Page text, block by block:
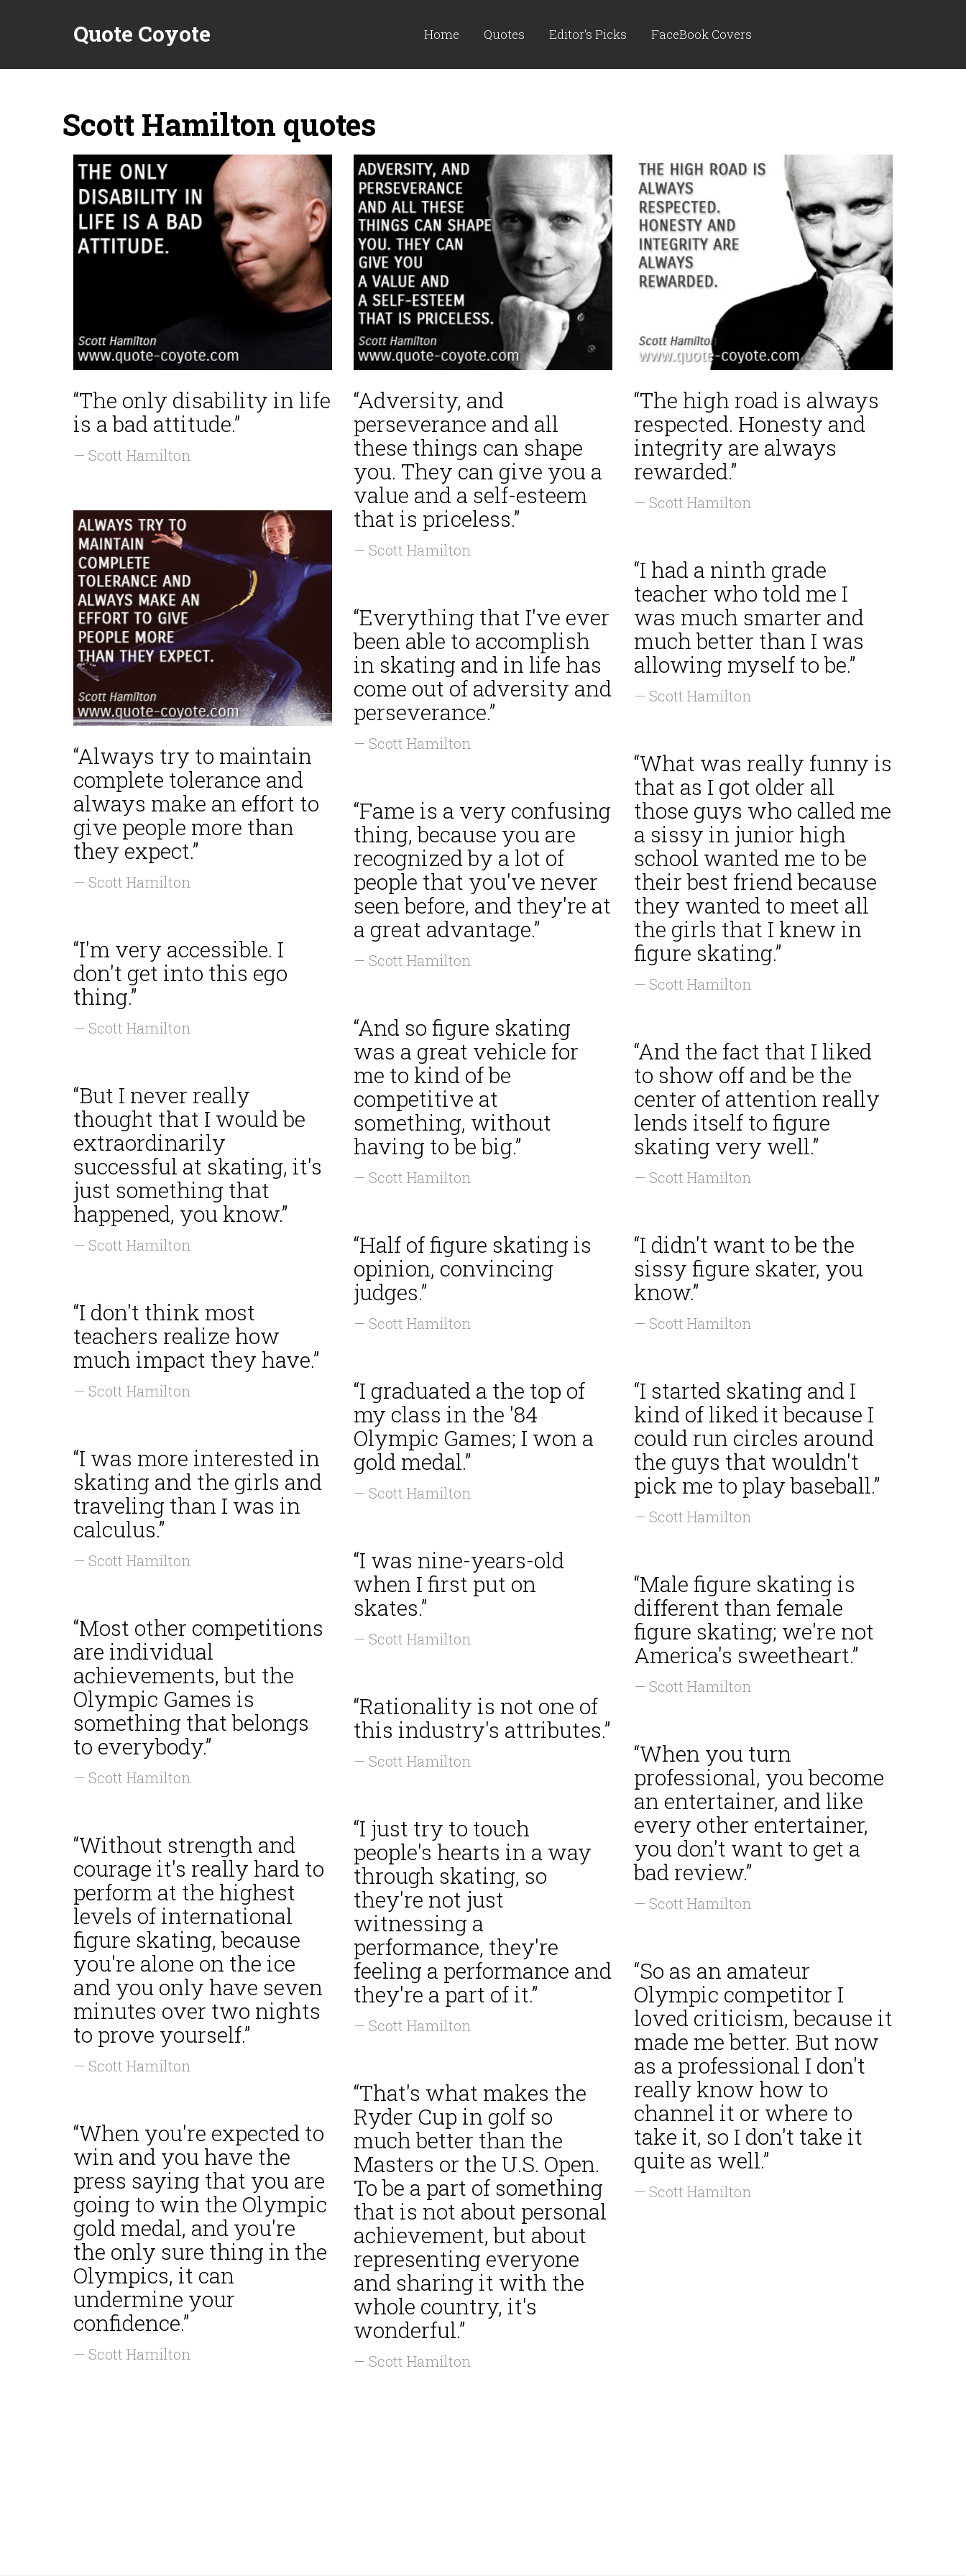
Quote Coyote Home Quotes Editor's Picks FaceBook Covers
Scott Hamilton quotes
“The only disability in life
is a bad attitude.”
— Scott Hamilton
“Adversity, and
perseverance and all
these things can shape
you. They can give you a
value and a self-esteem
that is priceless.”
— Scott Hamilton
“The high road is always
respected. Honesty and
integrity are always
rewarded.”
— Scott Hamilton
“Always try to maintain
complete tolerance and
always make an effort to
give people more than
they expect.”
— Scott Hamilton
“I had a ninth grade
teacher who told me I
was much smarter and
much better than I was
allowing myself to be.”
— Scott Hamilton
“Everything that I've ever
been able to accomplish
in skating and in life has
come out of adversity and
perseverance.”
— Scott Hamilton
“What was really funny is
that as I got older all
those guys who called me
a sissy in junior high
school wanted me to be
their best friend because
they wanted to meet all
the girls that I knew in
figure skating.”
— Scott Hamilton
“Fame is a very confusing
thing, because you are
recognized by a lot of
people that you've never
seen before, and they're at
a great advantage.”
— Scott Hamilton
“I'm very accessible. I
don't get into this ego
thing.”
— Scott Hamilton
“And so figure skating
was a great vehicle for
me to kind of be
competitive at
something, without
having to be big.”
— Scott Hamilton
“And the fact that I liked
to show off and be the
center of attention really
lends itself to figure
skating very well.”
— Scott Hamilton
“But I never really
thought that I would be
extraordinarily
successful at skating, it's
just something that
happened, you know.”
— Scott Hamilton
“Half of figure skating is
opinion, convincing
judges.”
— Scott Hamilton
“I didn't want to be the
sissy figure skater, you
know.”
— Scott Hamilton
“I don't think most
teachers realize how
much impact they have.”
— Scott Hamilton
“I graduated a the top of
my class in the '84
Olympic Games; I won a
gold medal.”
— Scott Hamilton
“I started skating and I
kind of liked it because I
could run circles around
the guys that wouldn't
pick me to play baseball.”
— Scott Hamilton
“I was more interested in
skating and the girls and
traveling than I was in
calculus.”
— Scott Hamilton
“I was nine-years-old
when I first put on
skates.”
— Scott Hamilton
“Male figure skating is
different than female
figure skating; we're not
America's sweetheart.”
— Scott Hamilton
“Most other competitions
are individual
achievements, but the
Olympic Games is
something that belongs
to everybody.”
— Scott Hamilton
“Rationality is not one of
this industry's attributes.”
— Scott Hamilton
“When you turn
professional, you become
an entertainer, and like
every other entertainer,
you don't want to get a
bad review.”
— Scott Hamilton
“I just try to touch
people's hearts in a way
through skating, so
they're not just
witnessing a
performance, they're
feeling a performance and
they're a part of it.”
— Scott Hamilton
“Without strength and
courage it's really hard to
perform at the highest
levels of international
figure skating, because
you're alone on the ice
and you only have seven
minutes over two nights
to prove yourself.”
— Scott Hamilton
“So as an amateur
Olympic competitor I
loved criticism, because it
made me better. But now
as a professional I don't
really know how to
channel it or where to
take it, so I don't take it
quite as well.”
— Scott Hamilton
“That's what makes the
Ryder Cup in golf so
much better than the
Masters or the U.S. Open.
To be a part of something
that is not about personal
achievement, but about
representing everyone
and sharing it with the
whole country, it's
wonderful.”
— Scott Hamilton
“When you're expected to
win and you have the
press saying that you are
going to win the Olympic
gold medal, and you're
the only sure thing in the
Olympics, it can
undermine your
confidence.”
— Scott Hamilton